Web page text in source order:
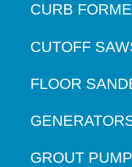
CURB
CUTOFF
FLOOR
GROUT